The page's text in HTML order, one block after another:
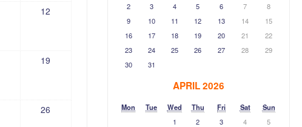
12
19
26
2
3 4 5 6 7
8
9
10 11 12 13 14
15
16
17 18 19 20 21
22
23
24 25 26 27 28
29
30
31
APRIL 2026
Mon Tue Wed Thu Fri Sat
Sun
1
2 3 4
5